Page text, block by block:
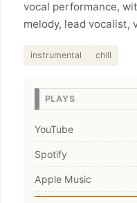
vocal performance,
melody, lead vocalist,
instrumental chill
PLAYS
YouTube
Spotify
Apple Music